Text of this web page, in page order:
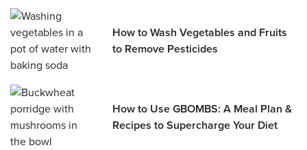
How to Wash Vegetables and Fruits
to Remove Pesticides
How to Use GBOMBS: A Meal Plan &
Recipes to Supercharge Your Diet